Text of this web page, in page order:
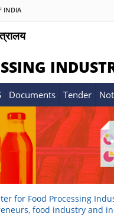
INDIA
Documents Tender
for Food Processing
food industry and